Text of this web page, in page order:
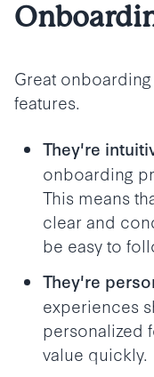
Great
features.
They're
onboarding
This means
clear and
be easy to
They're
experiences
personalized
value quickly.